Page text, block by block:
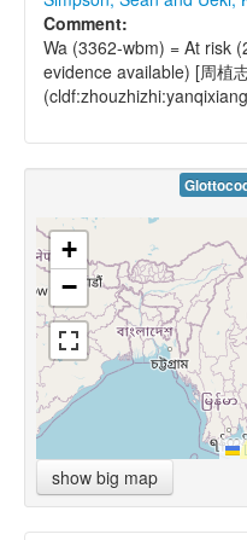
Comment:
Wa (3362-wbm) = At risk
evidence available) [周植
+
−
show big map